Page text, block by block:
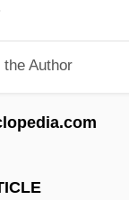
the Author